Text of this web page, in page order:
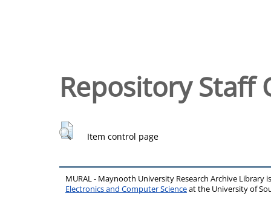
Repository Staff
Item control page
MURAL - Maynooth University Research Archive Library
Electronics and Computer Scienceat the University of